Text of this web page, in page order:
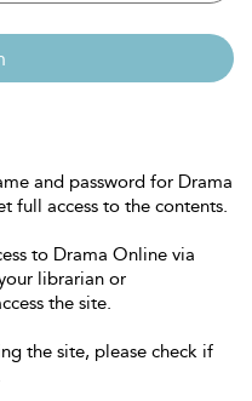
and password for Drama
full access to the contents.
to Drama Online via
librarian or
the site.
the site, please check if